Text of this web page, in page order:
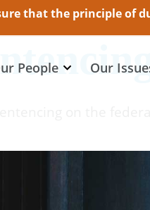
that the principle of
People Our
on the